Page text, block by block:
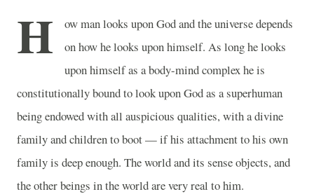
H
ow man looks upon God and the universe depends
on how he looks upon himself. As long he looks
upon himself as a body-mind complex he is
constitutionally bound to look upon God as a superhuman
being endowed with all auspicious qualities, with a divine
family and children to boot — if his attachment to his own
family is deep enough. The world and its sense objects, and
the other beings in the world are very real to him.